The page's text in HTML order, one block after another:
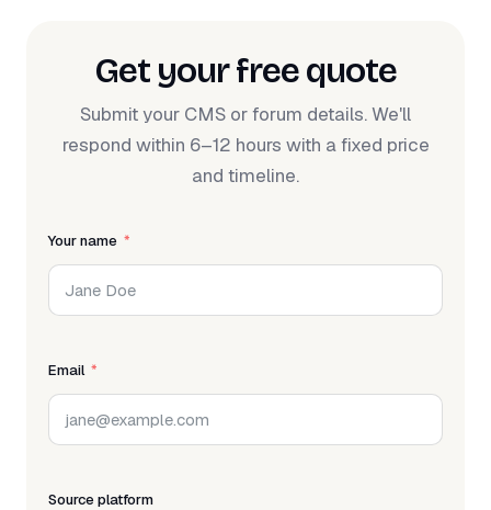
Get your free quote
Submit your CMS or forum details. We'll
respond within 6–12 hours with a fixed price
and timeline.
Your name
Email
Source platform